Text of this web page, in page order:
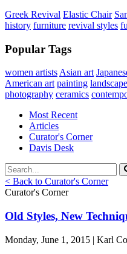
Greek Revival Elastic Chair
history furniture revival styles
Popular Tags
women artists Asian art
American art painting landscape
photography ceramics
Most Recent
Articles
Curator's Corner
Davis Desk
< Back to Curator's Corner
Curator's Corner
Old Styles, New
Monday, June 1, 2015 | Karl